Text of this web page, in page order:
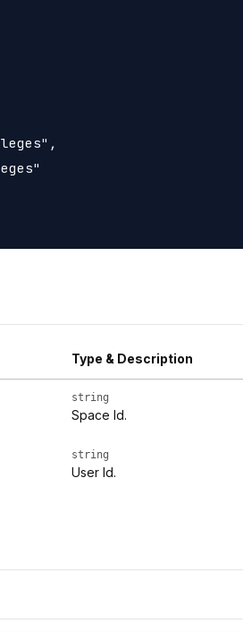
Type & Description
string
Space Id.
string
User Id.